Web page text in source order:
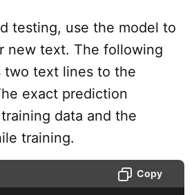
testing, use the model to
new text. The following
two text lines to the
exact prediction
data and the
training.
Copy